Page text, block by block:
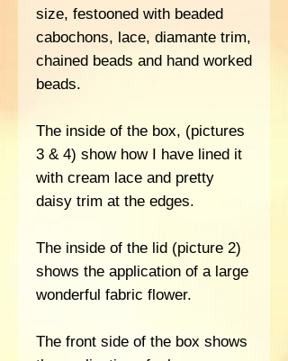
size, festooned with beaded
cabochons, lace, diamante trim,
chained beads and hand worked
beads.
The inside of the box, (pictures
3 & 4) show how I have lined it
with cream lace and pretty
daisy trim at the edges.
The inside of the lid (picture 2)
shows the application of a large
wonderful fabric flower.
The front side of the box shows